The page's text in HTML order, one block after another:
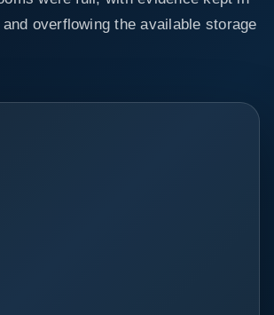
overflowing the available storage